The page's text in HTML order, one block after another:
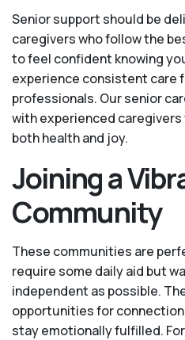
Senior support should be
caregivers who follow the
to feel confident knowing
experience consistent care
professionals. Our senior
with experienced
both health and joy.
Joining a
Community
These communities are
require some daily aid but
independent as possible.
opportunities for
stay emotionally fulfilled.